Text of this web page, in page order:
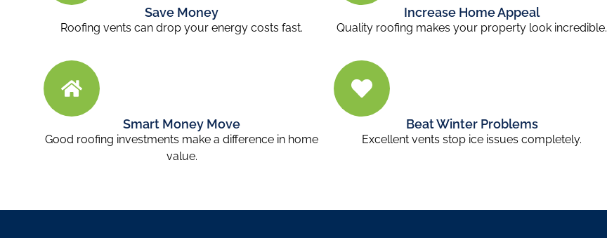
Save Money
Roofing vents can drop your energy costs fast.
Increase Home Appeal
Quality roofing makes your property look incredible.
Smart Money Move
Good roofing investments make a difference in home
value.
Beat Winter Problems
Excellent vents stop ice issues completely.